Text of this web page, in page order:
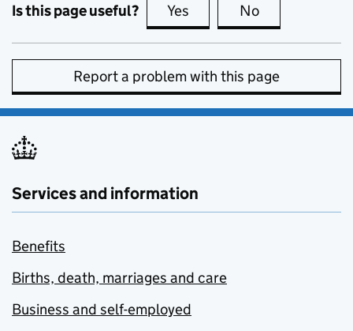
Is this page useful? Yes this page is useful
No
Report a problem with this page
Services and information
Benefits
Births, death, marriages and care
Business and self-employed